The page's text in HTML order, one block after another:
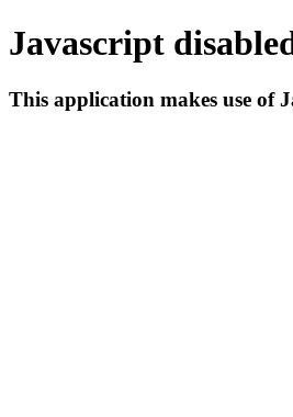
Javascript
This application makes use of